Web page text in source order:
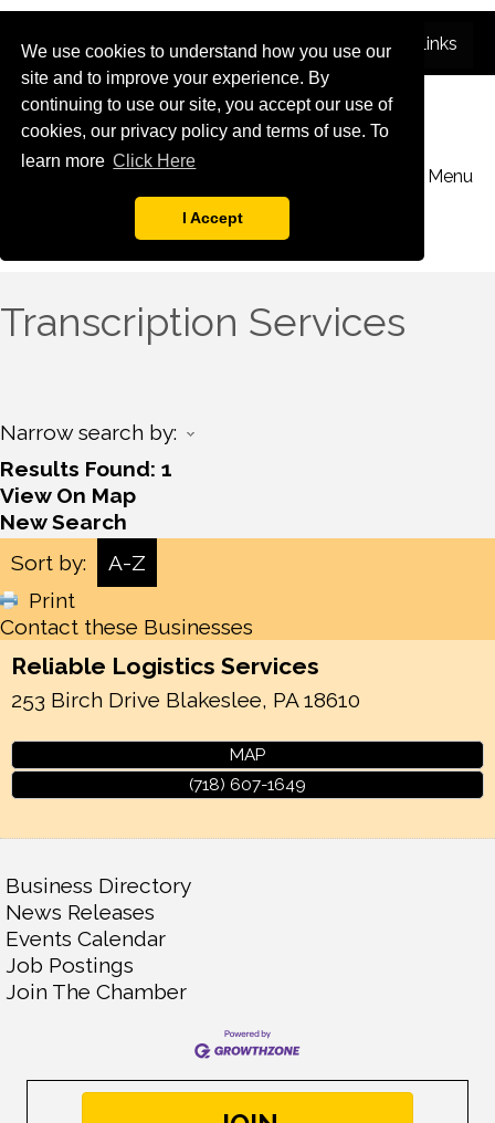
We use cookies to understand how you use our
site and to improve your experience. By
continuing to use our site, you accept our use of
cookies, our privacy policy and terms of use. To
learn more Click Here
I Accept
Menu
Transcription Services
Narrow search by:
Results Found: 1
View On Map
New Search
Sort by:
A-Z
Print
Contact these Businesses
Reliable Logistics Services
253 Birch Drive Blakeslee, PA 18610
MAP
(718) 607-1649
Business Directory
News Releases
Events Calendar
Job Postings
Join The Chamber